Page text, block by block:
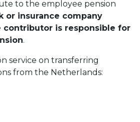
to the employee pension
or insurance company
contributor is responsible for
.
service on transferring
from the Netherlands: